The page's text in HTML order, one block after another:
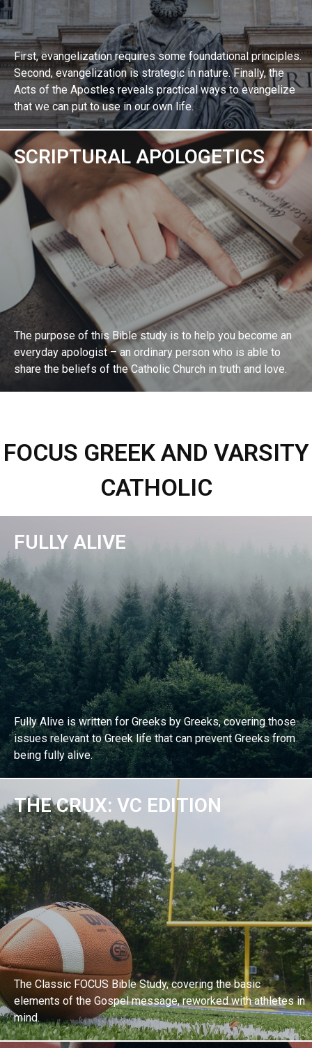
First, evangelization requires some foundational principles.
Second, evangelization is strategic in nature. Finally, the
Acts of the Apostles reveals practical ways to evangelize
that we can put to use in our own life.
EXPLORE BIBLE STUDY
SCRIPTURAL APOLOGETICS
The purpose of this Bible study is to help you become an
everyday apologist – an ordinary person who is able to
share the beliefs of the Catholic Church in truth and love.
FOCUS GREEK AND VARSITY
CATHOLIC
FULLY ALIVE
Fully Alive is written for Greeks by Greeks, covering those
issues relevant to Greek life that can prevent Greeks from
being fully alive.
EXPLORE BIBLE STUDY
THE CRUX: VC EDITION
The Classic FOCUS Bible Study, covering the basic
elements of the Gospel message, reworked with athletes in
mind.